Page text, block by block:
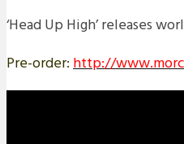
‘Head Up High’ releases
Pre-order:http://